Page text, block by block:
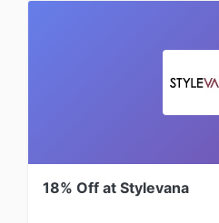
18% Off at Stylevana